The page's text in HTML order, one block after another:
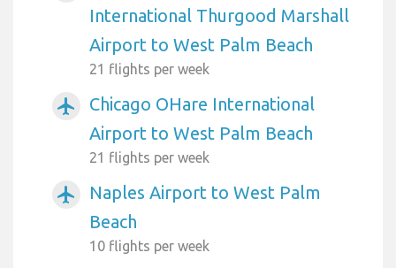
International Thurgood Marshall
Airport to West Palm Beach
21 flights per week
airplanemode_active
Chicago OHare International
Airport to West Palm Beach
21 flights per week
airplanemode_active
Naples Airport to West Palm
Beach
10 flights per week